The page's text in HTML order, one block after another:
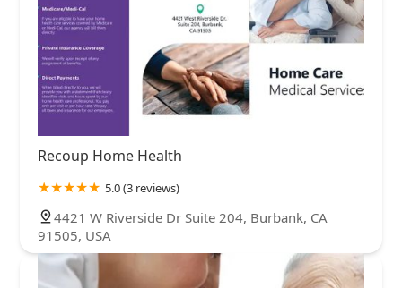
Recoup Home Health
5.0 (3 reviews)
4421 W Riverside Dr Suite 204, Burbank, CA
91505, USA